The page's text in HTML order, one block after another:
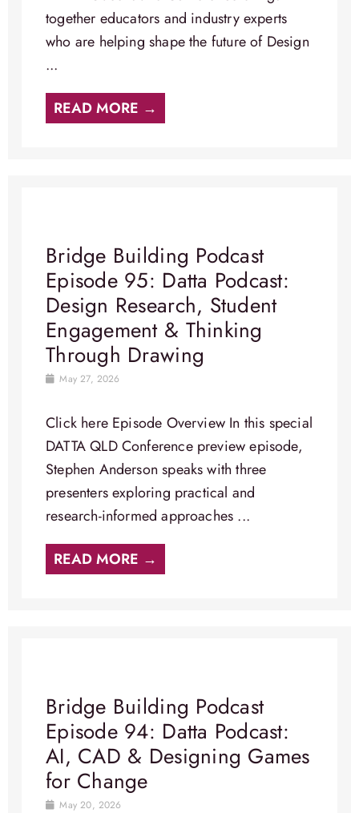
together educators and industry experts
who are helping shape the future of Design
...
READ MORE →
Bridge Building Podcast
Episode 95: Datta Podcast:
Design Research, Student
Engagement & Thinking
Through Drawing
May 27, 2026
Click here Episode Overview​ In this special
DATTA QLD Conference preview episode,
Stephen Anderson speaks with three
presenters exploring practical and
research-informed approaches ...
READ MORE →
Bridge Building Podcast
Episode 94: Datta Podcast:
AI, CAD & Designing Games
for Change
May 20, 2026